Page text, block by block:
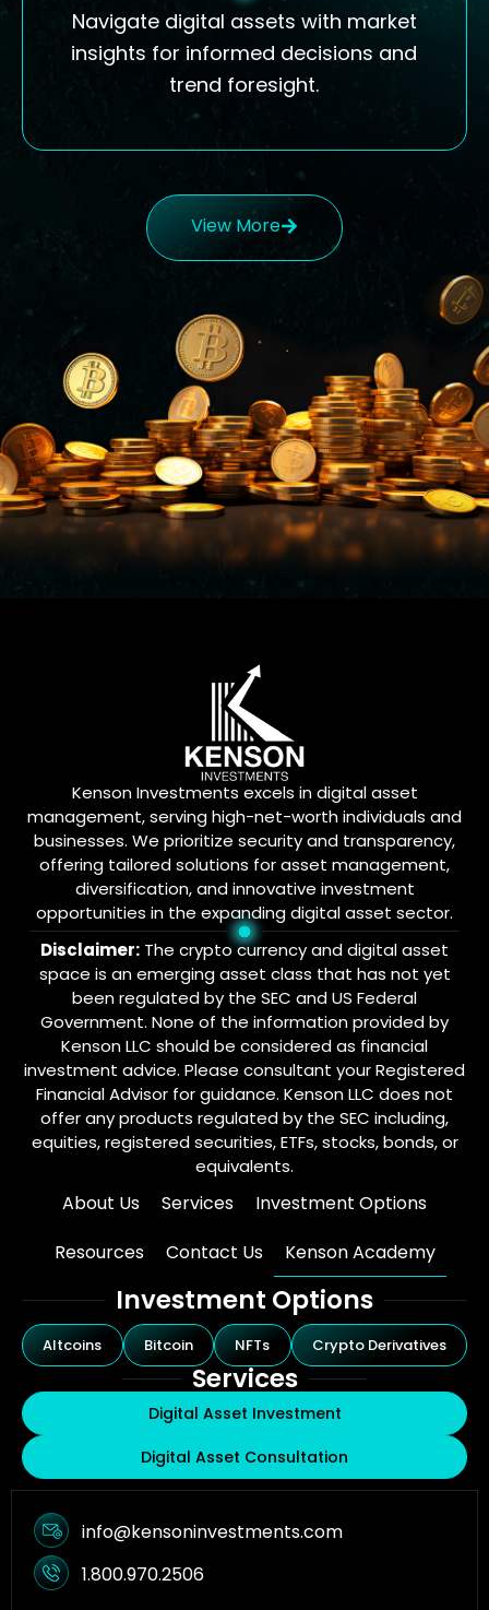
Navigate digital assets with market
insights for informed decisions and
trend foresight.
View More
Kenson Investments excels in digital asset
management, serving high-net-worth individuals and
businesses. We prioritize security and transparency,
offering tailored solutions for asset management,
diversification, and innovative investment
opportunities in the expanding digital asset sector.
Disclaimer: The crypto currency and digital asset
space is an emerging asset class that has not yet
been regulated by the SEC and US Federal
Government. None of the information provided by
Kenson LLC should be considered as financial
investment advice. Please consultant your Registered
Financial Advisor for guidance. Kenson LLC does not
offer any products regulated by the SEC including,
equities, registered securities, ETFs, stocks, bonds, or
equivalents.
About Us Services
Investment Options
Resources
Contact Us Kenson Academy
Investment Options
Altcoins Bitcoin NFTs Crypto Derivatives
Services
Digital Asset Investment
Digital Asset Consultation
info@kensoninvestments.com
1.800.970.2506